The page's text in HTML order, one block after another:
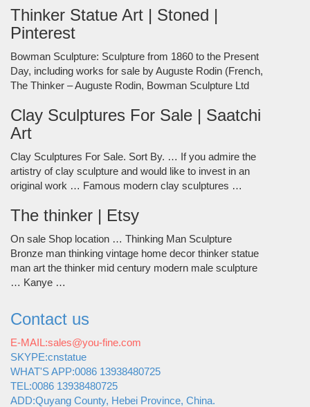
Thinker Statue Art | Stoned |
Pinterest
Bowman Sculpture: Sculpture from 1860 to the Present
Day, including works for sale by Auguste Rodin (French,
The Thinker – Auguste Rodin, Bowman Sculpture Ltd
Clay Sculptures For Sale | Saatchi
Art
Clay Sculptures For Sale. Sort By. … If you admire the
artistry of clay sculpture and would like to invest in an
original work … Famous modern clay sculptures …
The thinker | Etsy
On sale Shop location … Thinking Man Sculpture
Bronze man thinking vintage home decor thinker statue
man art the thinker mid century modern male sculpture
… Kanye …
Contact us
E-MAIL:sales@you-fine.com
SKYPE:cnstatue
WHAT'S APP:0086 13938480725
TEL:0086 13938480725
ADD:Quyang County, Hebei Province, China.